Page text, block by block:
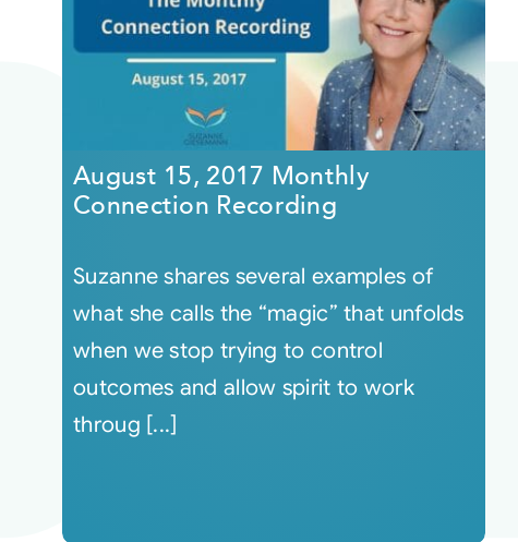
August 15, 2017 Monthly
Connection Recording
Suzanne shares several examples of
what she calls the “magic” that unfolds
when we stop trying to control
outcomes and allow spirit to work
throug [...]